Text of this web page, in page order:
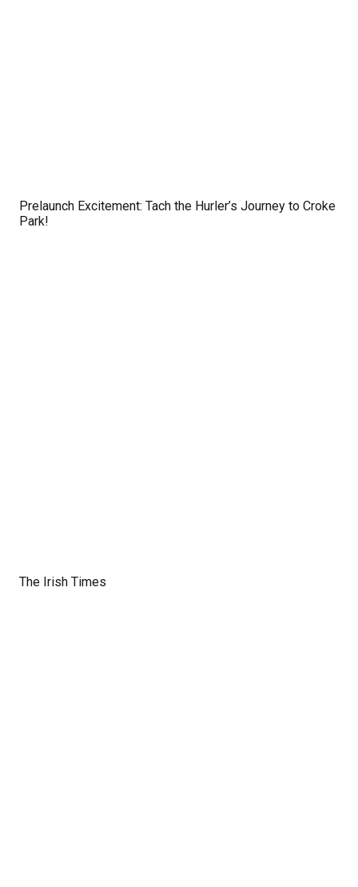
Prelaunch Excitement: Tach the Hurler’s Journey to Croke
Park!
The Irish Times